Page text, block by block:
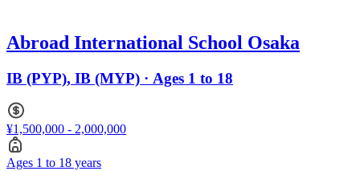
Abroad International School Osaka
IB (PYP), IB (MYP) · Ages 1 to 18
¥1,500,000 - 2,000,000
Ages 1 to 18 years